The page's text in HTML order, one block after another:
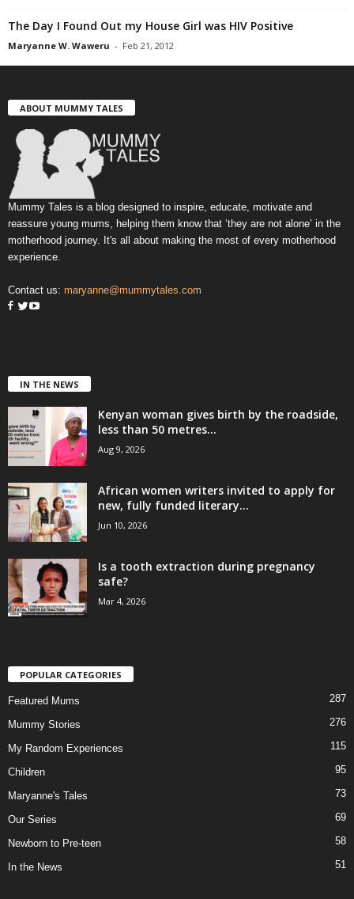
The Day I Found Out my House Girl was HIV Positive
Maryanne W. Waweru - Feb 21, 2012
ABOUT MUMMY TALES
Mummy Tales is a blog designed to inspire, educate, motivate and
reassure young mums, helping them know that ‘they are not alone’ in the
motherhood journey. It's all about making the most of every motherhood
experience.
Contact us: maryanne@mummytales.com
IN THE NEWS
Kenyan woman gives birth by the roadside,
less than 50 metres...
Aug 9, 2026
African women writers invited to apply for
new, fully funded literary...
Jun 10, 2026
Is a tooth extraction during pregnancy
safe?
Mar 4, 2026
POPULAR CATEGORIES
Featured Mums 287
Mummy Stories 276
My Random Experiences 115
Children 95
Maryanne's Tales 73
Our Series 69
Newborn to Pre-teen 58
In the News 51